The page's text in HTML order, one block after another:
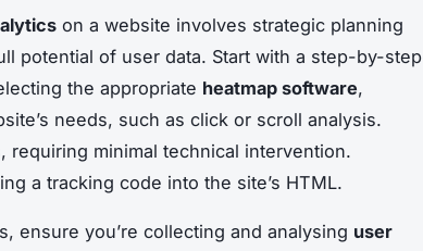
on a website involves strategic planning
potential of user data. Start with a step-by-step
the appropriate heatmap software,
needs, such as click or scroll analysis.
requiring minimal technical intervention.
a tracking code into the site’s HTML.
ensure you’re collecting and analysing user